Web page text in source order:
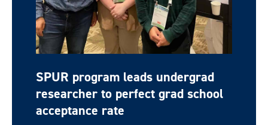
SPUR program leads undergrad
researcher to perfect grad school
acceptance rate